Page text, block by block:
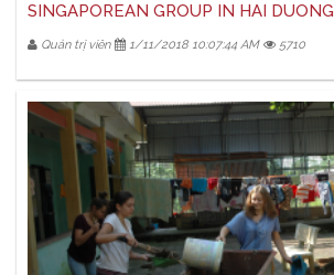
SINGAPOREAN GROUP IN HAI DUONG
Quản trị viên 1/11/2018 10:07:44 AM 5710